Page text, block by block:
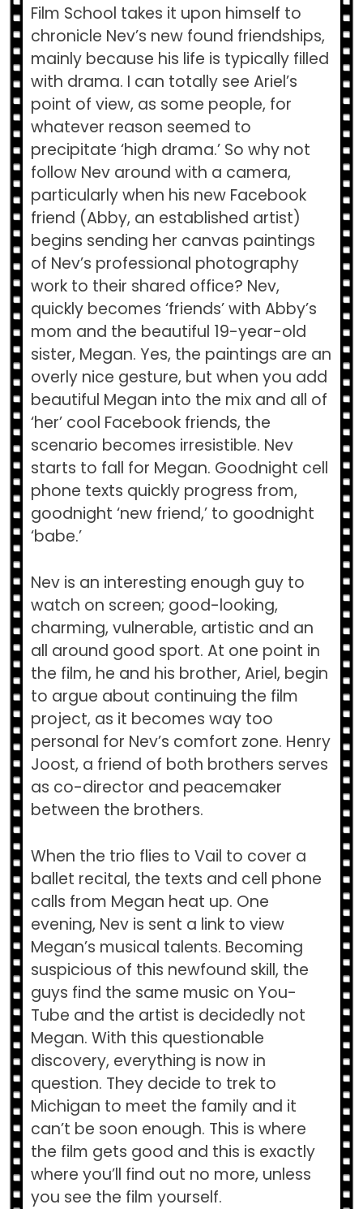
Film School takes it upon himself to
chronicle Nev’s new found friendships,
mainly because his life is typically filled
with drama. I can totally see Ariel’s
point of view, as some people, for
whatever reason seemed to
precipitate ‘high drama.’ So why not
follow Nev around with a camera,
particularly when his new Facebook
friend (Abby, an established artist)
begins sending her canvas paintings
of Nev’s professional photography
work to their shared office? Nev,
quickly becomes ‘friends’ with Abby’s
mom and the beautiful 19-year-old
sister, Megan. Yes, the paintings are an
overly nice gesture, but when you add
beautiful Megan into the mix and all of
‘her’ cool Facebook friends, the
scenario becomes irresistible. Nev
starts to fall for Megan. Goodnight cell
phone texts quickly progress from,
goodnight ‘new friend,’ to goodnight
‘babe.’
Nev is an interesting enough guy to
watch on screen; good-looking,
charming, vulnerable, artistic and an
all around good sport. At one point in
the film, he and his brother, Ariel, begin
to argue about continuing the film
project, as it becomes way too
personal for Nev’s comfort zone. Henry
Joost, a friend of both brothers serves
as co-director and peacemaker
between the brothers.
When the trio flies to Vail to cover a
ballet recital, the texts and cell phone
calls from Megan heat up. One
evening, Nev is sent a link to view
Megan’s musical talents. Becoming
suspicious of this newfound skill, the
guys find the same music on You-
Tube and the artist is decidedly not
Megan. With this questionable
discovery, everything is now in
question. They decide to trek to
Michigan to meet the family and it
can’t be soon enough. This is where
the film gets good and this is exactly
where you’ll find out no more, unless
you see the film yourself.